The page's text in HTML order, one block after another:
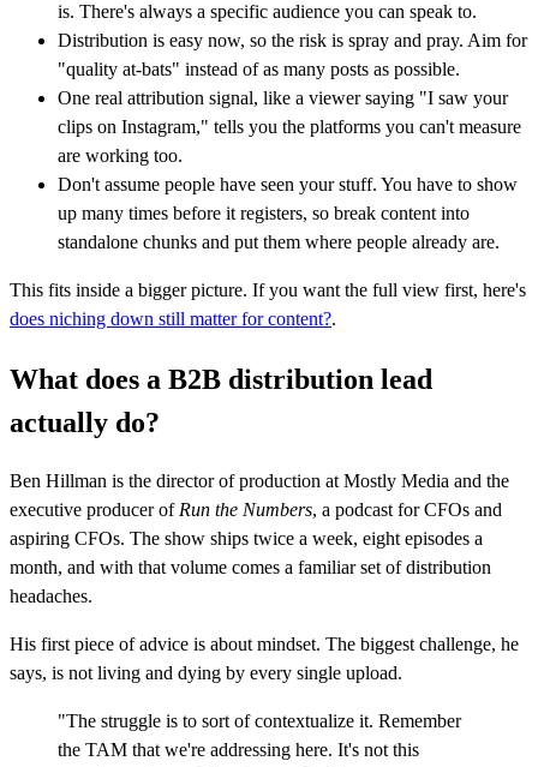
is. There's always a specific audience you can speak to.
Distribution is easy now, so the risk is spray and pray. Aim for
"quality at-bats" instead of as many posts as possible.
One real attribution signal, like a viewer saying "I saw your
clips on Instagram," tells you the platforms you can't measure
are working too.
Don't assume people have seen your stuff. You have to show
up many times before it registers, so break content into
standalone chunks and put them where people already are.
This fits inside a bigger picture. If you want the full view first, here's
does niching down still matter for content?.
What does a B2B distribution lead
actually do?
Ben Hillman is the director of production at Mostly Media and the
executive producer ofRun the Numbers, a podcast for CFOs and
aspiring CFOs. The show ships twice a week, eight episodes a
month, and with that volume comes a familiar set of distribution
headaches.
His first piece of advice is about mindset. The biggest challenge, he
says, is not living and dying by every single upload.
"The struggle is to sort of contextualize it. Remember
the TAM that we're addressing here. It's not this